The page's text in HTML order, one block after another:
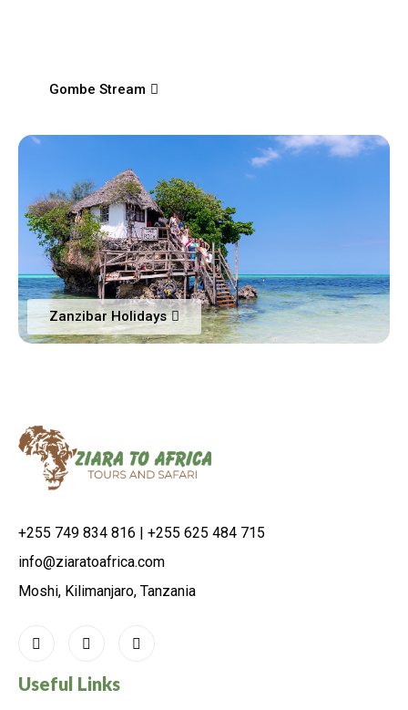
Gombe Stream
Zanzibar Holidays
+255 749 834 816 | +255 625 484 715
info@ziaratoafrica.com
Moshi, Kilimanjaro, Tanzania
Useful Links